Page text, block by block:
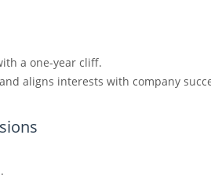
a one-year cliff.
aligns interests with company